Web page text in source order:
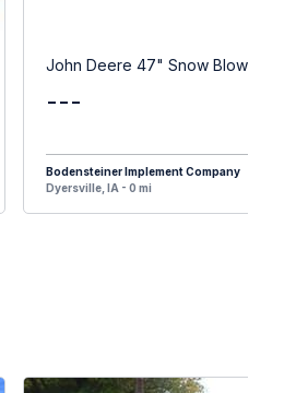
John Deere 47" Snow Blower
---
Bodensteiner Implement Company
Dyersville, IA - 0 mi